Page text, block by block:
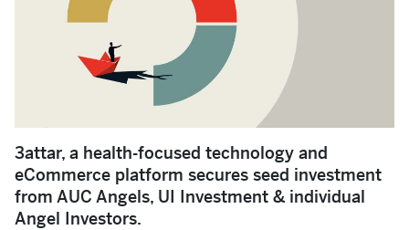
3attar, a health-focused technology and
eCommerce platform secures seed investment
from AUC Angels, UI Investment & individual
Angel Investors.